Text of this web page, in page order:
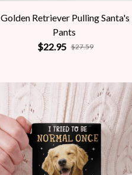
Golden Retriever Pulling Santa's
Pants
$22.95 $27.59